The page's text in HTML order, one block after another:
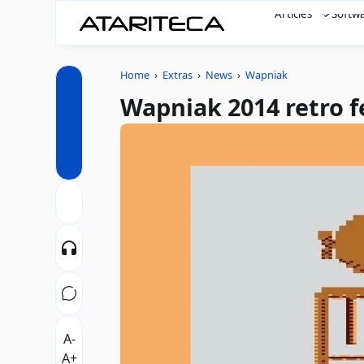
Articles
Home › Extras › News › Wapniak
Wapniak 2014 retro